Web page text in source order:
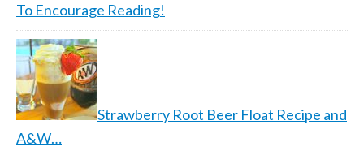
To Encourage Reading!
Strawberry Root Beer Float Recipe and
A&W…